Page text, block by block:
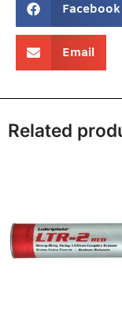
Facebook
Email
Related